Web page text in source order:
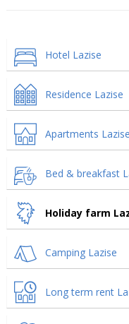
Hotel Lazise
Residence Lazise
Apartments Lazise
Bed & breakfast
Holiday farm
Camping Lazise
Long term rent